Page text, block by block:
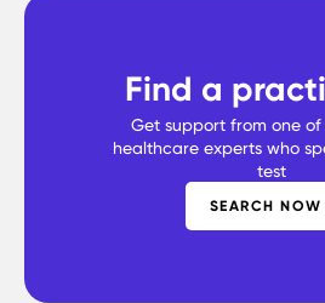
Find a
Get support from one of
healthcare experts who
test
SEARCH NOW